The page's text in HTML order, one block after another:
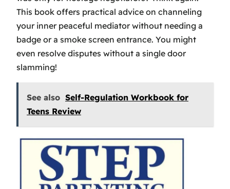
This book offers practical advice on channeling
your inner peaceful mediator without needing a
badge or a smoke screen entrance. You might
even resolve disputes without a single door
slamming!
See also Self-Regulation Workbook for
Teens Review